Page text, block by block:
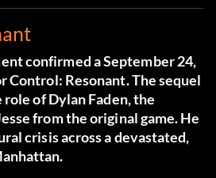
confirmed a September 24,
Control: Resonant. The sequel
of Dylan Faden, the
from the original game. He
crisis across a devastated,